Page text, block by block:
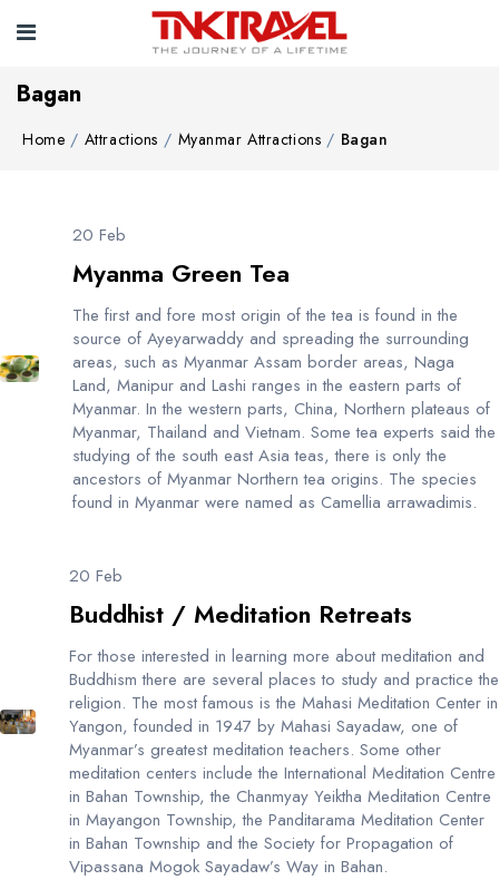
Bagan
Home Attractions Myanmar Attractions Bagan
20 Feb
Myanma Green Tea
The first and fore most origin of the tea is found in the
source of Ayeyarwaddy and spreading the surrounding
areas, such as Myanmar Assam border areas, Naga
Land, Manipur and Lashi ranges in the eastern parts of
Myanmar. In the western parts, China, Northern plateaus of
Myanmar, Thailand and Vietnam. Some tea experts said the
studying of the south east Asia teas, there is only the
ancestors of Myanmar Northern tea origins. The species
found in Myanmar were named as Camellia arrawadimis.
20 Feb
Buddhist / Meditation Retreats
For those interested in learning more about meditation and
Buddhism there are several places to study and practice the
religion. The most famous is the Mahasi Meditation Center in
Yangon, founded in 1947 by Mahasi Sayadaw, one of
Myanmar’s greatest meditation teachers. Some other
meditation centers include the International Meditation Centre
in Bahan Township, the Chanmyay Yeiktha Meditation Centre
in Mayangon Township, the Panditarama Meditation Center
in Bahan Township and the Society for Propagation of
Vipassana Mogok Sayadaw’s Way in Bahan.